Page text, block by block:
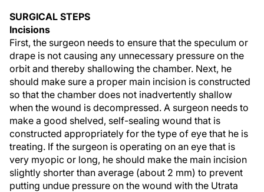
SURGICAL STEPS
Incisions
First, the surgeon needs to ensure that the speculum or
drape is not causing any unnecessary pressure on the
orbit and thereby shallowing the chamber. Next, he
should make sure a proper main incision is constructed
so that the chamber does not inadvertently shallow
when the wound is decompressed. A surgeon needs to
make a good shelved, self-sealing wound that is
constructed appropriately for the type of eye that he is
treating. If the surgeon is operating on an eye that is
very myopic or long, he should make the main incision
slightly shorter than average (about 2 mm) to prevent
putting undue pressure on the wound with the Utrata